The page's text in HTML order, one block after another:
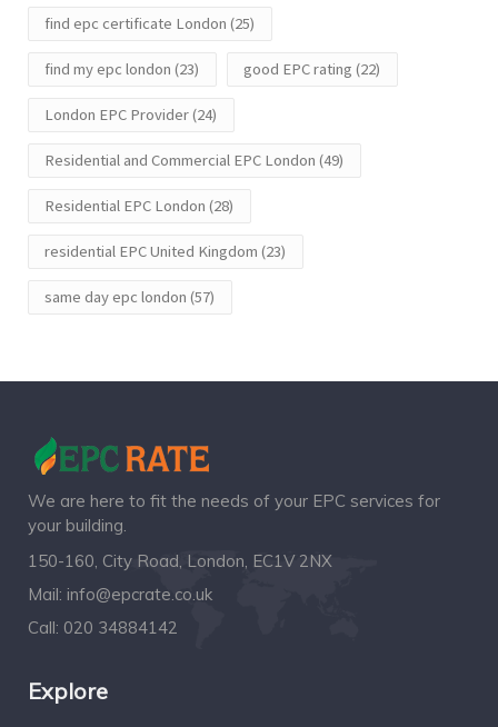
find epc certificate London (25)
find my epc london (23) good EPC rating (22)
London EPC Provider(24)
Residential and Commercial EPC London (49)
Residential EPC London (28)
residential EPC United Kingdom (23)
same day epc london (57)
We are here to fit the needs of your EPC services for
your building.
150-160, City Road, London, EC1V 2NX
Mail: info@epcrate.co.uk
Call: 020 34884142
Explore